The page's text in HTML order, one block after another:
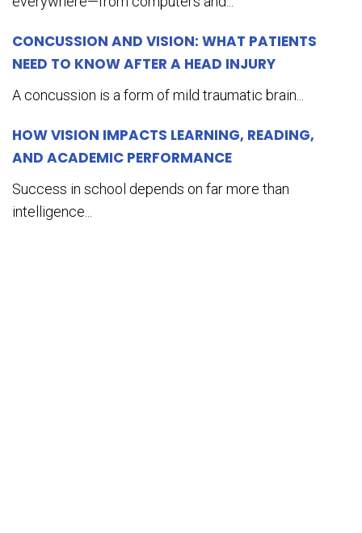
CONCUSSION AND VISION: WHAT PATIENTS
NEED TO KNOW AFTER A HEAD INJURY
A concussion is a form of mild traumatic brain...
HOW VISION IMPACTS LEARNING, READING,
AND ACADEMIC PERFORMANCE
Success in school depends on far more than
intelligence...